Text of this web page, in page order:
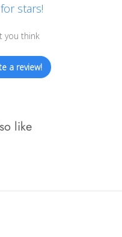
stars!
you think
a review!
like